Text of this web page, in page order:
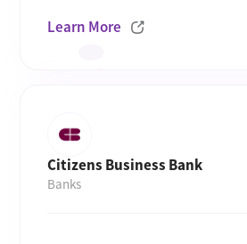
Learn More
Citizens Business Bank
Banks